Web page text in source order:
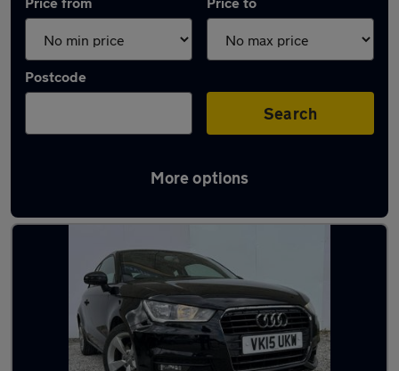
Postcode
Search
More options
Latest used Audi A1 in Bournemouth